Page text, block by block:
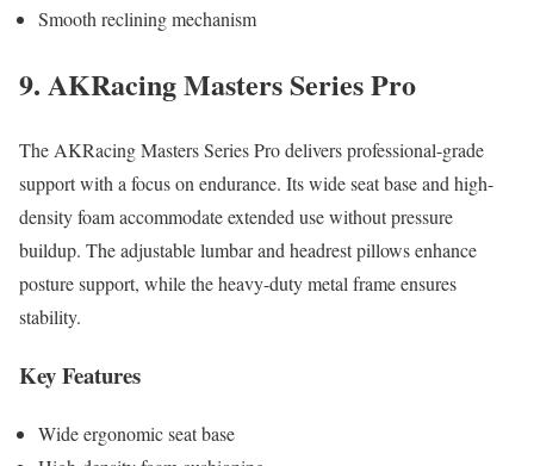
Smooth reclining mechanism
9. AKRacing Masters Series Pro
The AKRacing Masters Series Pro delivers professional-grade
support with a focus on endurance. Its wide seat base and high-
density foam accommodate extended use without pressure
buildup. The adjustable lumbar and headrest pillows enhance
posture support, while the heavy-duty metal frame ensures
stability.
Key Features
Wide ergonomic seat base